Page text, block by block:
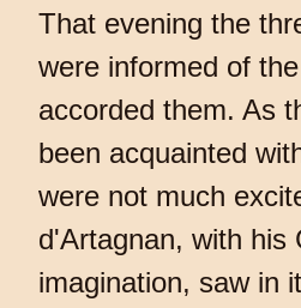
That evening the
were informed of
accorded them. As
been acquainted
were not much
d'Artagnan, with his
imagination, saw in